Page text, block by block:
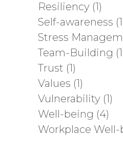
Resiliency (1)
Self-awareness
Stress
Team-Building
Trust (1)
Values (1)
Vulnerability (1)
Well-being (4)
Workplace